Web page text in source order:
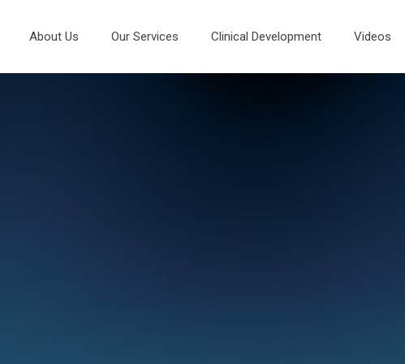
About Us Our Services Clinical Development Videos